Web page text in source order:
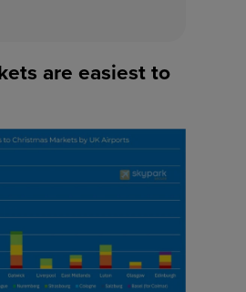
are easiest to